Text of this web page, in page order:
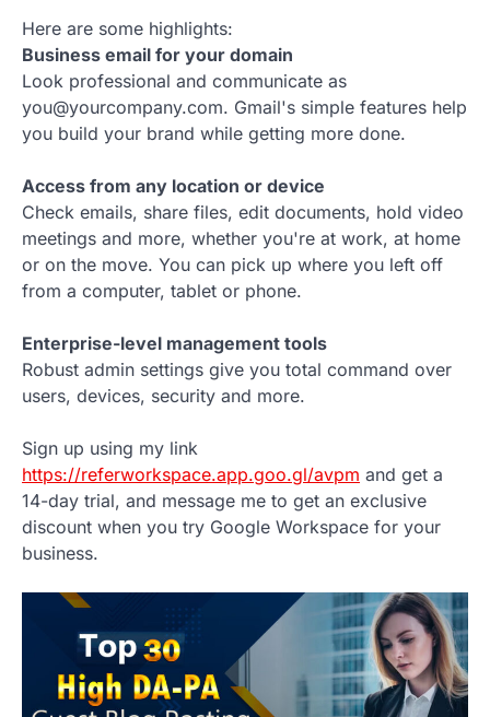
Here are some highlights:
Business email for your domain
Look professional and communicate as
you@yourcompany.com. Gmail's simple features help
you build your brand while getting more done.
Access from any location or device
Check emails, share files, edit documents, hold video
meetings and more, whether you're at work, at home
or on the move. You can pick up where you left off
from a computer, tablet or phone.
Enterprise-level management tools
Robust admin settings give you total command over
users, devices, security and more.
Sign up using my link
https://referworkspace.app.goo.gl/avpm and get a
14-day trial, and message me to get an exclusive
discount when you try Google Workspace for your
business.